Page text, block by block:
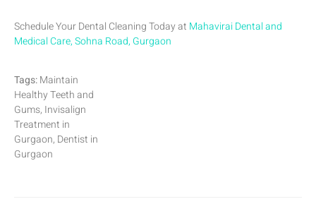
Schedule Your Dental Cleaning Today at Mahavirai Dental and
Medical Care, Sohna Road, Gurgaon
Tags:Maintain
Healthy Teeth and
Gums, Invisalign
Treatment in
Gurgaon, Dentist in
Gurgaon